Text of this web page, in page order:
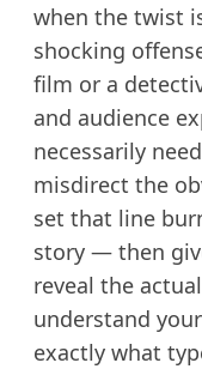
when the twist
shocking
film or a
and audience
necessarily
misdirect the
set that line
story — then
reveal the
understand
exactly what